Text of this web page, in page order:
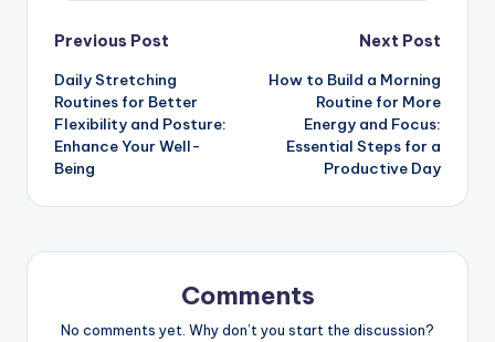
Previous Post
Daily Stretching
Routines for Better
Flexibility and Posture:
Enhance Your Well-
Being
Next Post
How to Build a Morning
Routine for More
Energy and Focus:
Essential Steps for a
Productive Day
Comments
No comments yet. Why don’t you start the discussion?